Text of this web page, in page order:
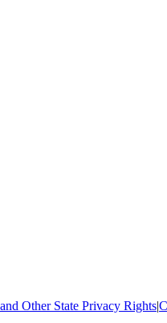
Other State Privacy Rights|